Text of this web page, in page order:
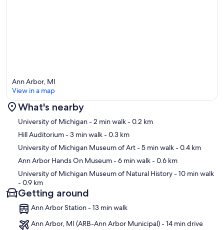
Map
Ann Arbor, MI
View in a map
What's nearby
University of Michigan- 2 min walk- 0.2 km
Hill Auditorium- 3 min walk- 0.3 km
University of Michigan Museum of Art- 5 min walk- 0.4 km
Ann Arbor Hands On Museum- 6 min walk- 0.6 km
University of Michigan Museum of Natural History- 10 min walk
- 0.9 km
Getting around
Ann Arbor Station - 13 min walk
Ann Arbor, MI (ARB-Ann Arbor Municipal) - 14 min drive